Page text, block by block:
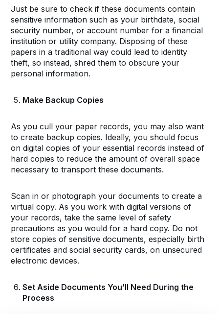
Just be sure to check if these documents contain
sensitive information such as your birthdate, social
security number, or account number for a financial
institution or utility company. Disposing of these
papers in a traditional way could lead to identity
theft, so instead, shred them to obscure your
personal information.
Make Backup Copies
As you cull your paper records, you may also want
to create backup copies. Ideally, you should focus
on digital copies of your essential records instead of
hard copies to reduce the amount of overall space
necessary to transport these documents.
Scan in or photograph your documents to create a
virtual copy. As you work with digital versions of
your records, take the same level of safety
precautions as you would for a hard copy. Do not
store copies of sensitive documents, especially birth
certificates and social security cards, on unsecured
electronic devices.
Set Aside Documents You’ll Need During the
Process